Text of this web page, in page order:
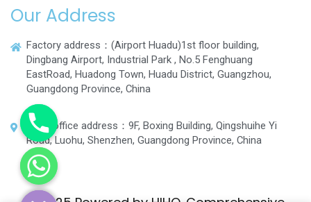
Our Address
Factory address：(Airport Huadu)1st floor building,
Dingbang Airport, Industrial Park , No.5 Fenghuang
EastRoad, Huadong Town, Huadu District, Guangzhou,
Guangdong Province, China
Head office address：9F, Boxing Building, Qingshuihe Yi
Road, Luohu, Shenzhen, Guangdong Province, China